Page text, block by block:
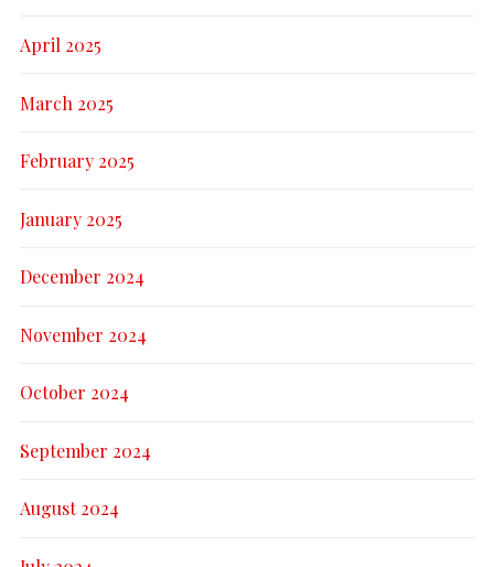
April 2025
March 2025
February 2025
January 2025
December 2024
November 2024
October 2024
September 2024
August 2024